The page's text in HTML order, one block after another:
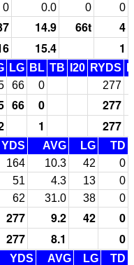
0 0.0 0 0
14.9 66t
4
15.4 1
LG BL TB I20 RYDS
66 0 277
66 0
277
1 277
YDS AVG LG
TD
164 10.3 42
0
51 4.3 13
0
62 31.0 38 0
277 9.2 42
0
277 8.1 0
YDS AVG LG
TD